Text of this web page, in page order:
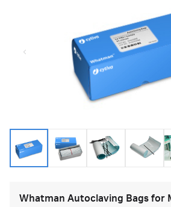
Whatman Autoclaving Bags for